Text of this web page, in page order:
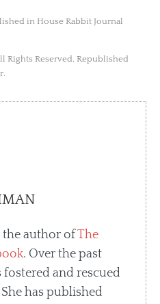
in House Rabbit Journal
Reserved. Republished
the author ofThe
. Over the past
fostered and rescued
has published